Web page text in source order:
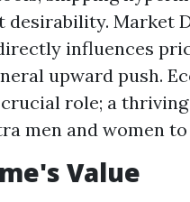
Market
influences
upward push.
role; a
men and women
Value